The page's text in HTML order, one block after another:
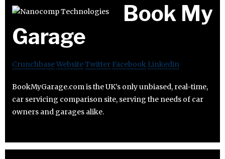
Book My
Garage
CrunchbaseWebsiteTwitter Facebook Linkedin
BookMyGarage.com is the UK’s only unbiased, real-time,
car servicing comparison site, serving the needs of car
owners and garages alike.